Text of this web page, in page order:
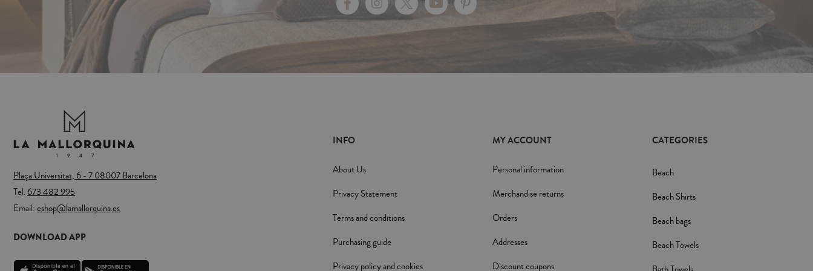
Plaça Universitat, 6 - 7 08007 Barcelona
Tel.673 482 995
Email:eshop@lamallorquina.es
DOWNLOAD APP
INFO
About Us
Privacy Statement
Terms and conditions
Purchasing guide
Privacy policy and cookies
MY ACCOUNT
Personal information
Merchandise returns
Orders
Addresses
Discount coupons
CATEGORIES
Beach
Beach Shirts
Beach bags
Beach Towels